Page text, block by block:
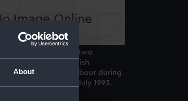
About
side view of two
ketches and a Swedish
Tynemouth harbour during
Tall Ships Race in July 1993.